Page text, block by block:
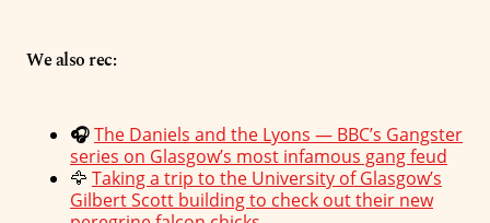
We also rec:
🎧The Daniels and the Lyons — BBC’s Gangster
series on Glasgow’s most infamous gang feud
🦅 Taking a trip to the University of Glasgow’s
Gilbert Scott building to check out their new